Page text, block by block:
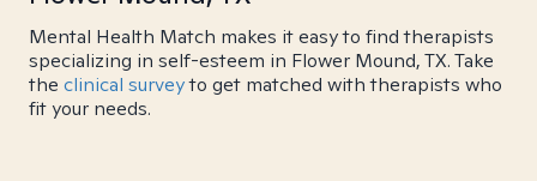
Mental Health Match makes it easy to find therapists
specializing in self-esteem in Flower Mound, TX. Take
the clinical surveyto get matched with therapists who
fit your needs.